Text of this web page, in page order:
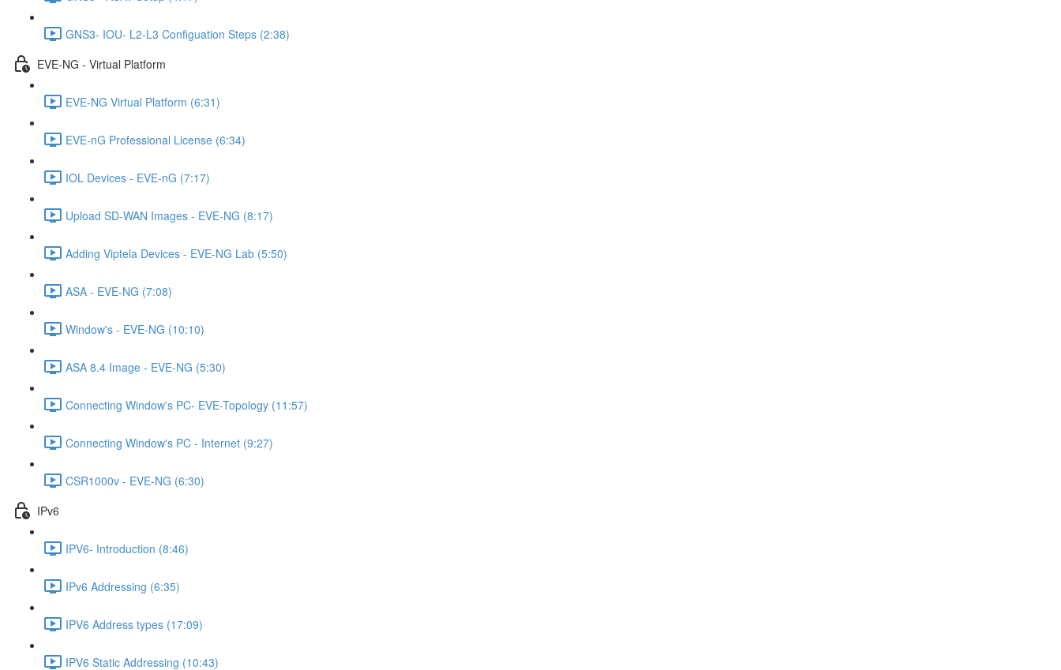
GNS3- IOU- L2-L3 Configuation Steps (2:38)
EVE-NG - Virtual Platform
EVE-NG Virtual Platform (6:31)
EVE-nG Professional License (6:34)
IOL Devices - EVE-nG (7:17)
Upload SD-WAN Images - EVE-NG (8:17)
Adding Viptela Devices - EVE-NG Lab (5:50)
ASA - EVE-NG (7:08)
Window's - EVE-NG (10:10)
ASA 8.4 Image - EVE-NG (5:30)
Connecting Window's PC- EVE-Topology (11:57)
Connecting Window's PC - Internet (9:27)
CSR1000v - EVE-NG (6:30)
IPv6
IPV6- Introduction (8:46)
IPv6 Addressing (6:35)
IPV6 Address types (17:09)
IPV6 Static Addressing (10:43)